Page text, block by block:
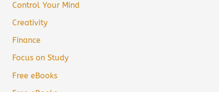
Control Your Mind
Creativity
Finance
Focus on Study
Free eBooks